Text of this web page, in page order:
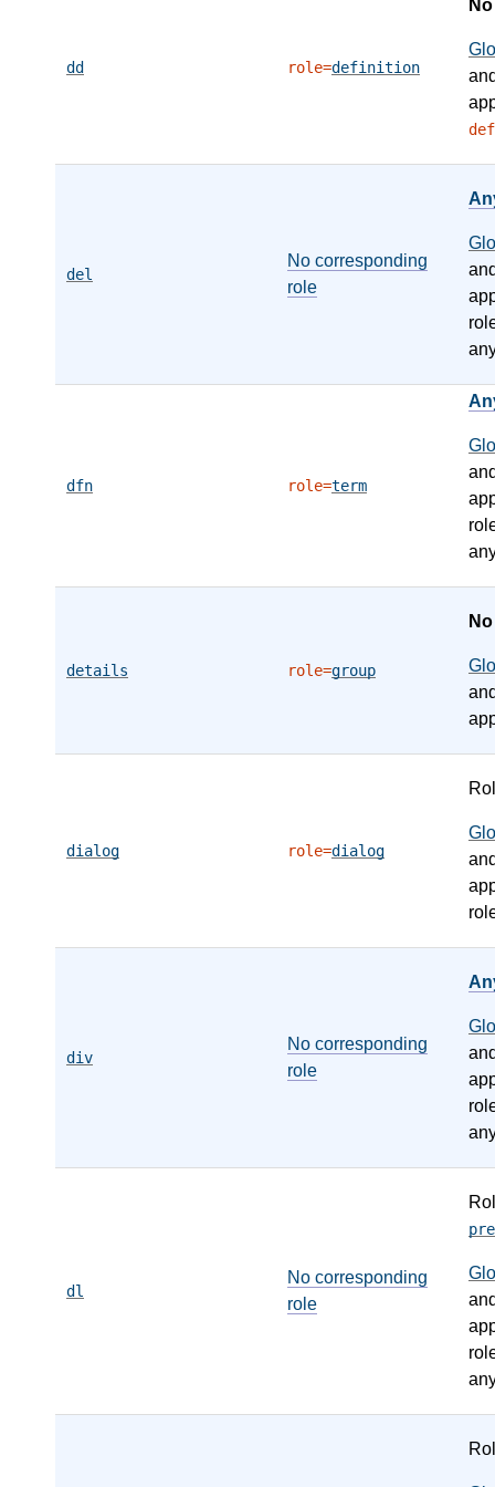
dd role=definition
del
No corresponding
role
dfn role=term
details role=group
dialog role=dialog
div
No corresponding
role
dl
No corresponding
role